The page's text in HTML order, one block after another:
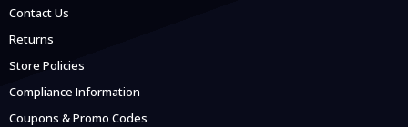
Contact Us
Returns
Store Policies
Compliance Information
Coupons & Promo Codes